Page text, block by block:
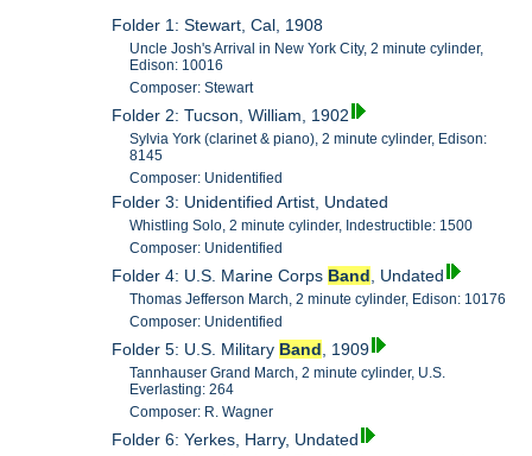
Folder 1: Stewart, Cal, 1908
Uncle Josh's Arrival in New York City, 2 minute cylinder,
Edison: 10016
Composer: Stewart
Folder 2: Tucson, William, 1902
Sylvia York (clarinet & piano), 2 minute cylinder, Edison:
8145
Composer: Unidentified
Folder 3: Unidentified Artist, Undated
Whistling Solo, 2 minute cylinder, Indestructible: 1500
Composer: Unidentified
Folder 4: U.S. Marine Corps Band , Undated
Thomas Jefferson March, 2 minute cylinder, Edison: 10176
Composer: Unidentified
Folder 5: U.S. Military Band , 1909
Tannhauser Grand March, 2 minute cylinder, U.S.
Everlasting: 264
Composer: R. Wagner
Folder 6: Yerkes, Harry, Undated